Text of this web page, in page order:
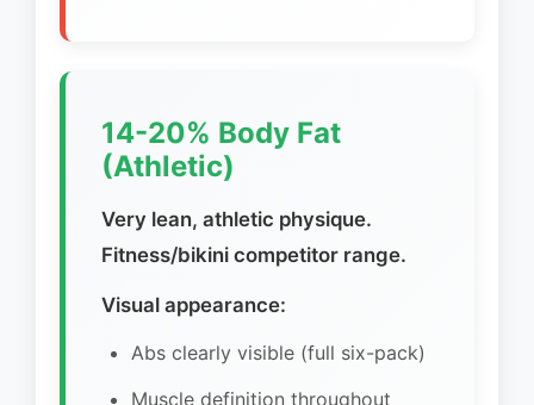
14-20% Body Fat
(Athletic)
Very lean, athletic physique.
Fitness/bikini competitor range.
Visual appearance:
Abs clearly visible (full six-pack)
Muscle definition throughout